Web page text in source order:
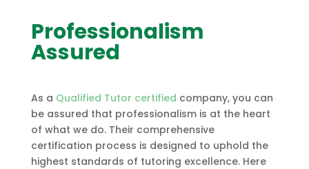
Professionalism
Assured
As a Qualified Tutor certified company, you can
be assured that professionalism is at the heart
of what we do. Their comprehensive
certification process is designed to uphold the
highest standards of tutoring excellence. Here